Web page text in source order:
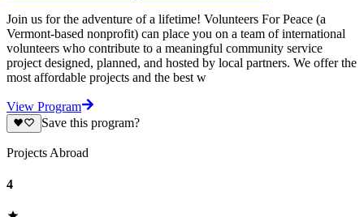
Join us for the adventure of a lifetime! Volunteers For Peace (a
Vermont-based nonprofit) can place you on a team of international
volunteers who contribute to a meaningful community service
project designed, planned, and hosted by local partners. We offer the
most affordable projects and the best w
View Program
Save this program?
Projects Abroad
4